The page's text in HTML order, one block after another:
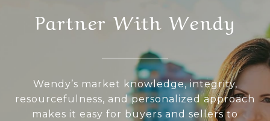
Partner With Wendy
Wendy’s market knowledge, integrity,
resourcefulness, and personalized approach
makes it easy for buyers and sellers to